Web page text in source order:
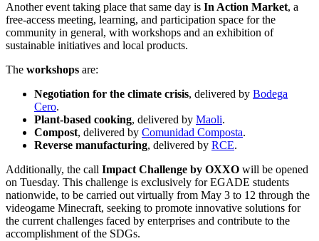
Another event taking place that same day is In Action Market, a
free-access meeting, learning, and participation space for the
community in general, with workshops and an exhibition of
sustainable initiatives and local products.
The workshops are:
Negotiation for the climate crisis, delivered by Bodega
Cero.
Plant-based cooking, delivered by Maoli.
Compost, delivered by Comunidad Composta.
Reverse manufacturing, delivered by RCE.
Additionally, the call Impact Challenge by OXXO will be opened
on Tuesday. This challenge is exclusively for EGADE students
nationwide, to be carried out virtually from May 3 to 12 through the
videogame Minecraft, seeking to promote innovative solutions for
the current challenges faced by enterprises and contribute to the
accomplishment of the SDGs.